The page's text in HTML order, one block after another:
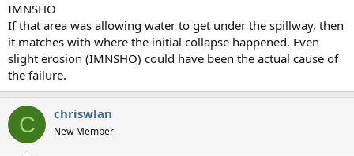
IMNSHO
If that area was allowing water to get under the spillway, then
it matches with where the initial collapse happened. Even
slight erosion (IMNSHO) could have been the actual cause of
the failure.
C chriswlan
New Member